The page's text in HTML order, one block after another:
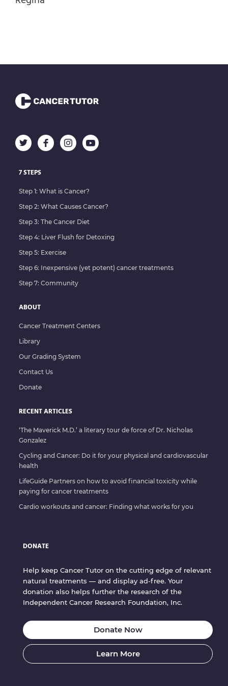
Ketogenic diet
Mental & Spiritual Wellness
Microcurrent Therapy
Naturopathic Medicine
Organ Cleanse
Oxidative Therapies
Oxygen Therapies
Ozone Insufflation
Ozone Therapy
Parasite Cleanse
Pulsed Electromagnetic Field Therapy (PEMF)
Reflexology
RIFE
Thermography
Vega
7 STEPS
Step 1: What is Cancer?
Step 2: What Causes Cancer?
Step 3: The Cancer Diet
Step 4: Liver Flush for Detoxing
Step 5: Exercise
Step 6: Inexpensive (yet potent) cancer treatments
Step 7: Community
ABOUT
Cancer Treatment Centers
Library
Our Grading System
Contact Us
Donate
RECENT ARTICLES
‘The Maverick M.D.’ a literary tour de force of Dr. Nicholas
Gonzalez
Cycling and Cancer: Do it for your physical and cardiovascular
health
LifeGuide Partners on how to avoid financial toxicity while
paying for cancer treatments
Cardio workouts and cancer: Finding what works for you
DONATE
Help keep Cancer Tutor on the cutting edge of relevant
natural treatments — and display ad-free. Your
donation also helps further the research of the
Independent Cancer Research Foundation, Inc.
Donate Now
Learn More